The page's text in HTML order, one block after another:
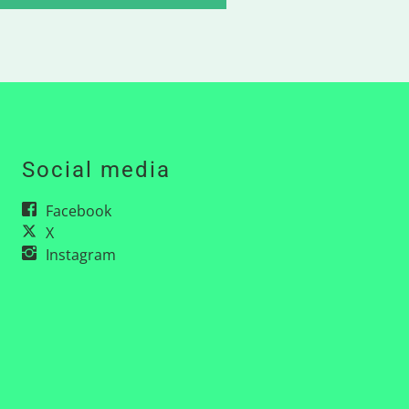
Social media
Facebook
X
Instagram